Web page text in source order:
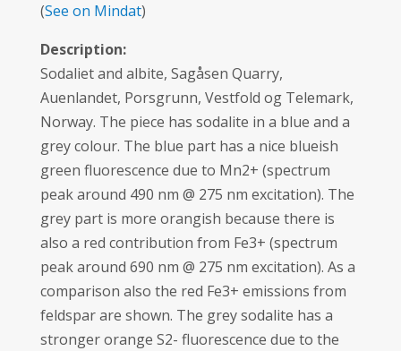
(See on Mindat)
Description:
Sodaliet and albite, Sagåsen Quarry,
Auenlandet, Porsgrunn, Vestfold og Telemark,
Norway. The piece has sodalite in a blue and a
grey colour. The blue part has a nice blueish
green fluorescence due to Mn2+ (spectrum
peak around 490 nm @ 275 nm excitation). The
grey part is more orangish because there is
also a red contribution from Fe3+ (spectrum
peak around 690 nm @ 275 nm excitation). As a
comparison also the red Fe3+ emissions from
feldspar are shown. The grey sodalite has a
stronger orange S2- fluorescence due to the